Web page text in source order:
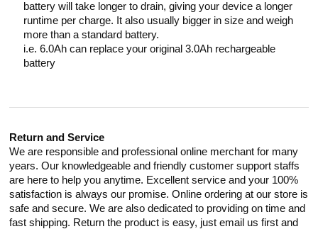
battery will take longer to drain, giving your device a longer
runtime per charge. It also usually bigger in size and weigh
more than a standard battery.
i.e. 6.0Ah can replace your original 3.0Ah rechargeable
battery
Return and Service
We are responsible and professional online merchant for many
years. Our knowledgeable and friendly customer support staffs
are here to help you anytime. Excellent service and your 100%
satisfaction is always our promise. Online ordering at our store is
safe and secure. We are also dedicated to providing on time and
fast shipping. Return the product is easy, just email us first and